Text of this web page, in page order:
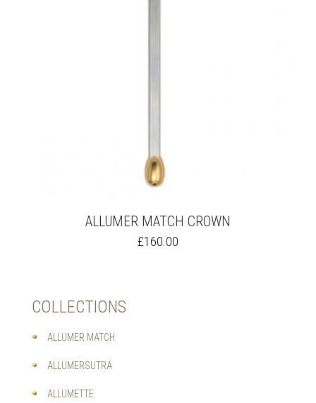
ALLUMER MATCH CROWN
THIS
PRODUCT
£160.00
COLLECTIONS
ALLUMER MATCH
ALLUMERSUTRA
ALLUMETTE